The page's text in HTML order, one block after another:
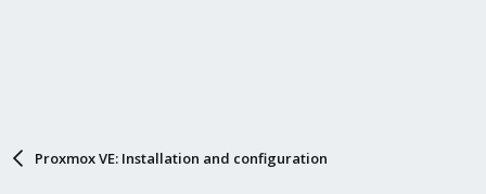
Proxmox VE: Installation and configuration